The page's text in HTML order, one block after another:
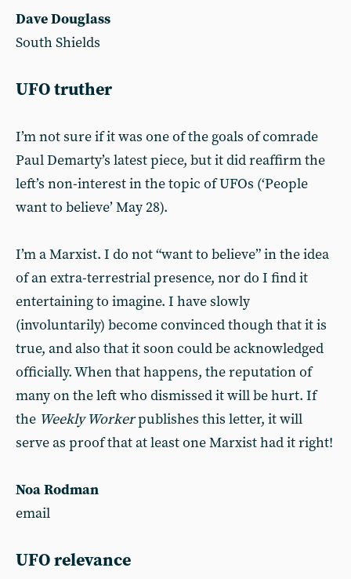
Dave Douglass
South Shields
UFO truther
I’m not sure if it was one of the goals of comrade
Paul Demarty’s latest piece, but it did reaffirm the
left’s non-interest in the topic of UFOs (‘People
want to believe’ May 28).
I’m a Marxist. I do not “want to believe” in the idea
of an extra-terrestrial presence, nor do I find it
entertaining to imagine. I have slowly
(involuntarily) become convinced though that it is
true, and also that it soon could be acknowledged
officially. When that happens, the reputation of
many on the left who dismissed it will be hurt. If
the Weekly Workerpublishes this letter, it will
serve as proof that at least one Marxist had it right!
Noa Rodman
email
UFO relevance